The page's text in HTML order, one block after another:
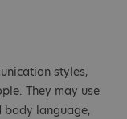
styles,
They may use
body language,